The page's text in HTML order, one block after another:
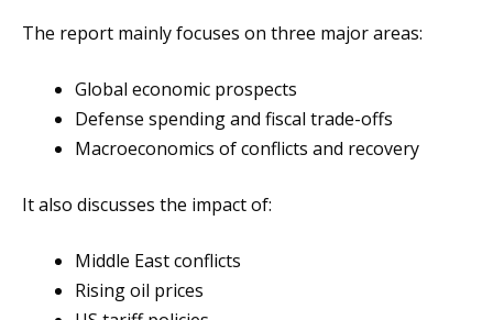
The report mainly focuses on three major areas:
Global economic prospects
Defense spending and fiscal trade-offs
Macroeconomics of conflicts and recovery
It also discusses the impact of:
Middle East conflicts
Rising oil prices